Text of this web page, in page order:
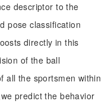
descriptor to the
pose classification
directly in this
of the ball
all the sportsmen within
predict the behavior